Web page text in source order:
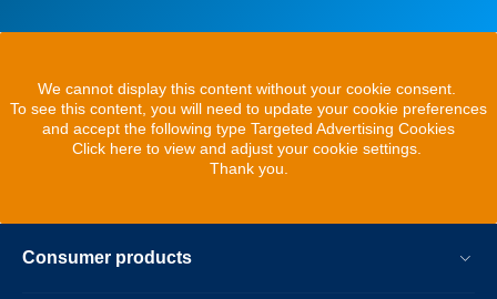
We cannot display this content without your cookie consent.
To see this content, you will need to update your cookie preferences
and accept the following type Targeted Advertising Cookies
Click here to view and adjust your cookie settings.
Thank you.
Consumer products